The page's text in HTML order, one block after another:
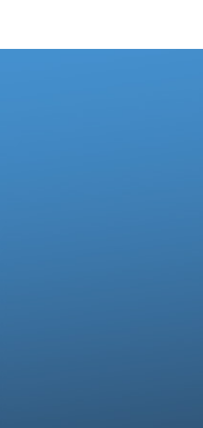
We’ve provided
there’s no such thing
prevention. We’re
We want to help you
beyond getting rid of
problem. Custom
Service starts with
current problem areas.
infestations around
most effective